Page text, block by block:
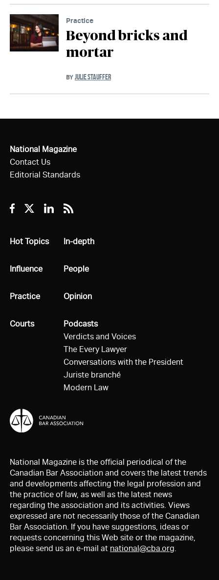
Practice
Beyond bricks and
mortar
BY JULIE STAUFFER
National Magazine
Contact Us
Editorial Standards
Facebook
TwitterLinkedin
RSS
All
Hot Topics
All
Influence
All
Practice
All
Courts
All
In-depth
All
People
All
Opinion
All
Podcasts
Verdicts and Voices
The Every Lawyer
Conversations with the President
Juriste branché
Modern Law
National Magazine is the official periodical of the
Canadian Bar Association and covers the latest trends
and developments affecting the legal profession and
the practice of law, as well as the latest news
regarding the association and its activities. Views
expressed are not necessarily those of the Canadian
Bar Association. If you have suggestions, ideas or
requests concerning this Web site or the magazine,
please send us an e-mail at national@cba.org.